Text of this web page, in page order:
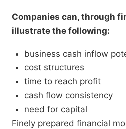
Companies can, through
illustrate the following:
business cash inflow
cost structures
time to reach profit
cash flow consistency
need for capital
Finely prepared financial